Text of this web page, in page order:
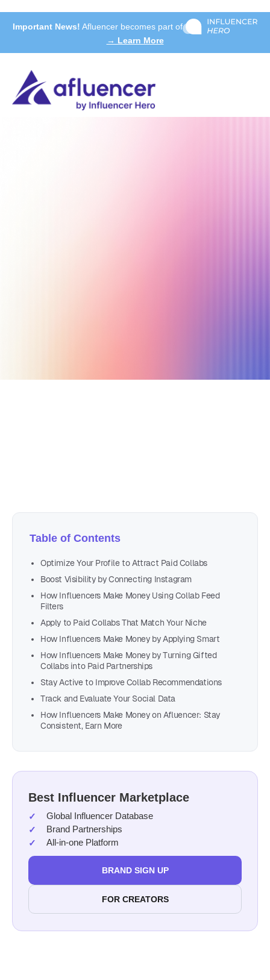
Important News! Afluencer becomes part of
→ Learn More
Table of Contents
Optimize Your Profile to Attract Paid Collabs
Boost Visibility by Connecting Instagram
How Influencers Make Money Using Collab Feed
Filters
Apply to Paid Collabs That Match Your Niche
How Influencers Make Money by Applying Smart
How Influencers Make Money by Turning Gifted
Collabs into Paid Partnerships
Stay Active to Improve Collab Recommendations
Track and Evaluate Your Social Data
How Influencers Make Money on Afluencer: Stay
Consistent, Earn More
Best Influencer Marketplace
Global Influencer Database
Brand Partnerships
All-in-one Platform
BRAND SIGN UP
FOR CREATORS